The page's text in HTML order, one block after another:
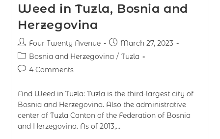
Weed in Tuzla, Bosnia and
Herzegovina
Four Twenty Avenue
March 27, 2023
Bosnia and Herzegovina / Tuzla
4 Comments
Find Weed in Tuzla: Tuzla is the third-largest city of
Bosnia and Herzegovina. Also the administrative
center of Tuzla Canton of the Federation of Bosnia
and Herzegovina. As of 2013,…